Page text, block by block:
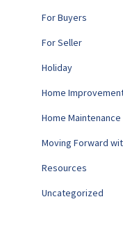
For Buyers
For Seller
Holiday
Home
Home Maintenance
Moving Forward
Resources
Uncategorized